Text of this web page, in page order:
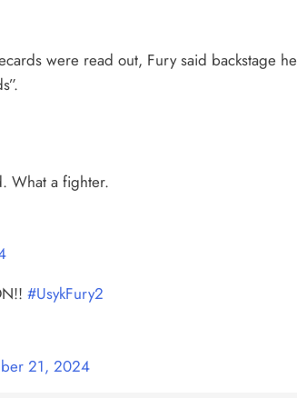
were read out, Fury said backstage he
What a fighter.
#UsykFury2
21, 2024